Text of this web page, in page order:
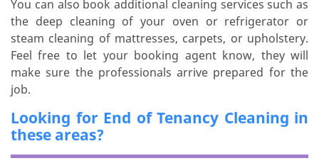
You can also book additional cleaning services such as
the deep cleaning of your oven or refrigerator or
steam cleaning of mattresses, carpets, or upholstery.
Feel free to let your booking agent know, they will
make sure the professionals arrive prepared for the
job.
Looking for End of Tenancy Cleaning in
these areas?